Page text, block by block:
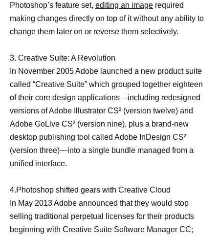
Photoshop’s feature set, editing an image required
making changes directly on top of it without any ability to
change them later on or reverse them selectively.
3. Creative Suite: A Revolution
In November 2005 Adobe launched a new product suite
called “Creative Suite” which grouped together eighteen
of their core design applications—including redesigned
versions of Adobe Illustrator CS² (version twelve) and
Adobe GoLive CS² (version nine), plus a brand-new
desktop publishing tool called Adobe InDesign CS²
(version three)—into a single bundle managed from a
unified interface.
4.Photoshop shifted gears with Creative Cloud
In May 2013 Adobe announced that they would stop
selling traditional perpetual licenses for their products
beginning with Creative Suite Software Manager CC;